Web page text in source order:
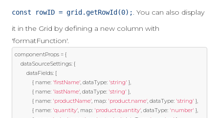
const rowID = grid.getRowId(0);. You can also display
it in the Grid by defining a new column with
'formatFunction'.
componentProps = {
    dataSourceSettings
: {
        dataFields
: [
{ name: 'firstName', dataType: 'string' },
{ name: 'lastName', dataType: 'string' },
{ name: 'productName', map: 'product.name', dataType: 'string' },
{ name: 'quantity', map: 'product.quantity', dataType: 'number' },